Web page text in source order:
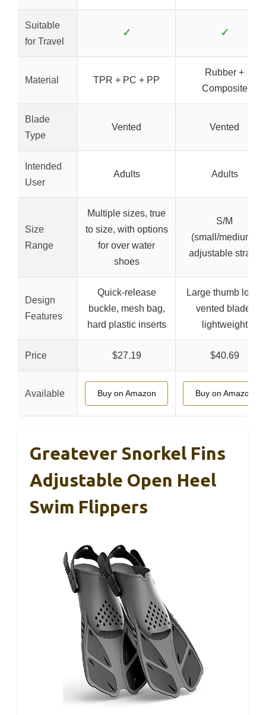
Suitable
for Travel
✓ ✓
Material TPR + PC + PP
Rubber +
Composite
Blade
Type
Vented Vented
Intended
User
Adults Adults
Size
Range
Multiple sizes, true
to size, with options
for over water
shoes
S/M
(small/medium),
adjustable straps
Design
Features
Quick-release
buckle, mesh bag,
hard plastic inserts
Large thumb loop,
vented blade,
lightweight
Price $27.19 $40.69
Available Buy on Amazon Buy on Amazon
Greatever Snorkel Fins
Adjustable Open Heel
Swim Flippers